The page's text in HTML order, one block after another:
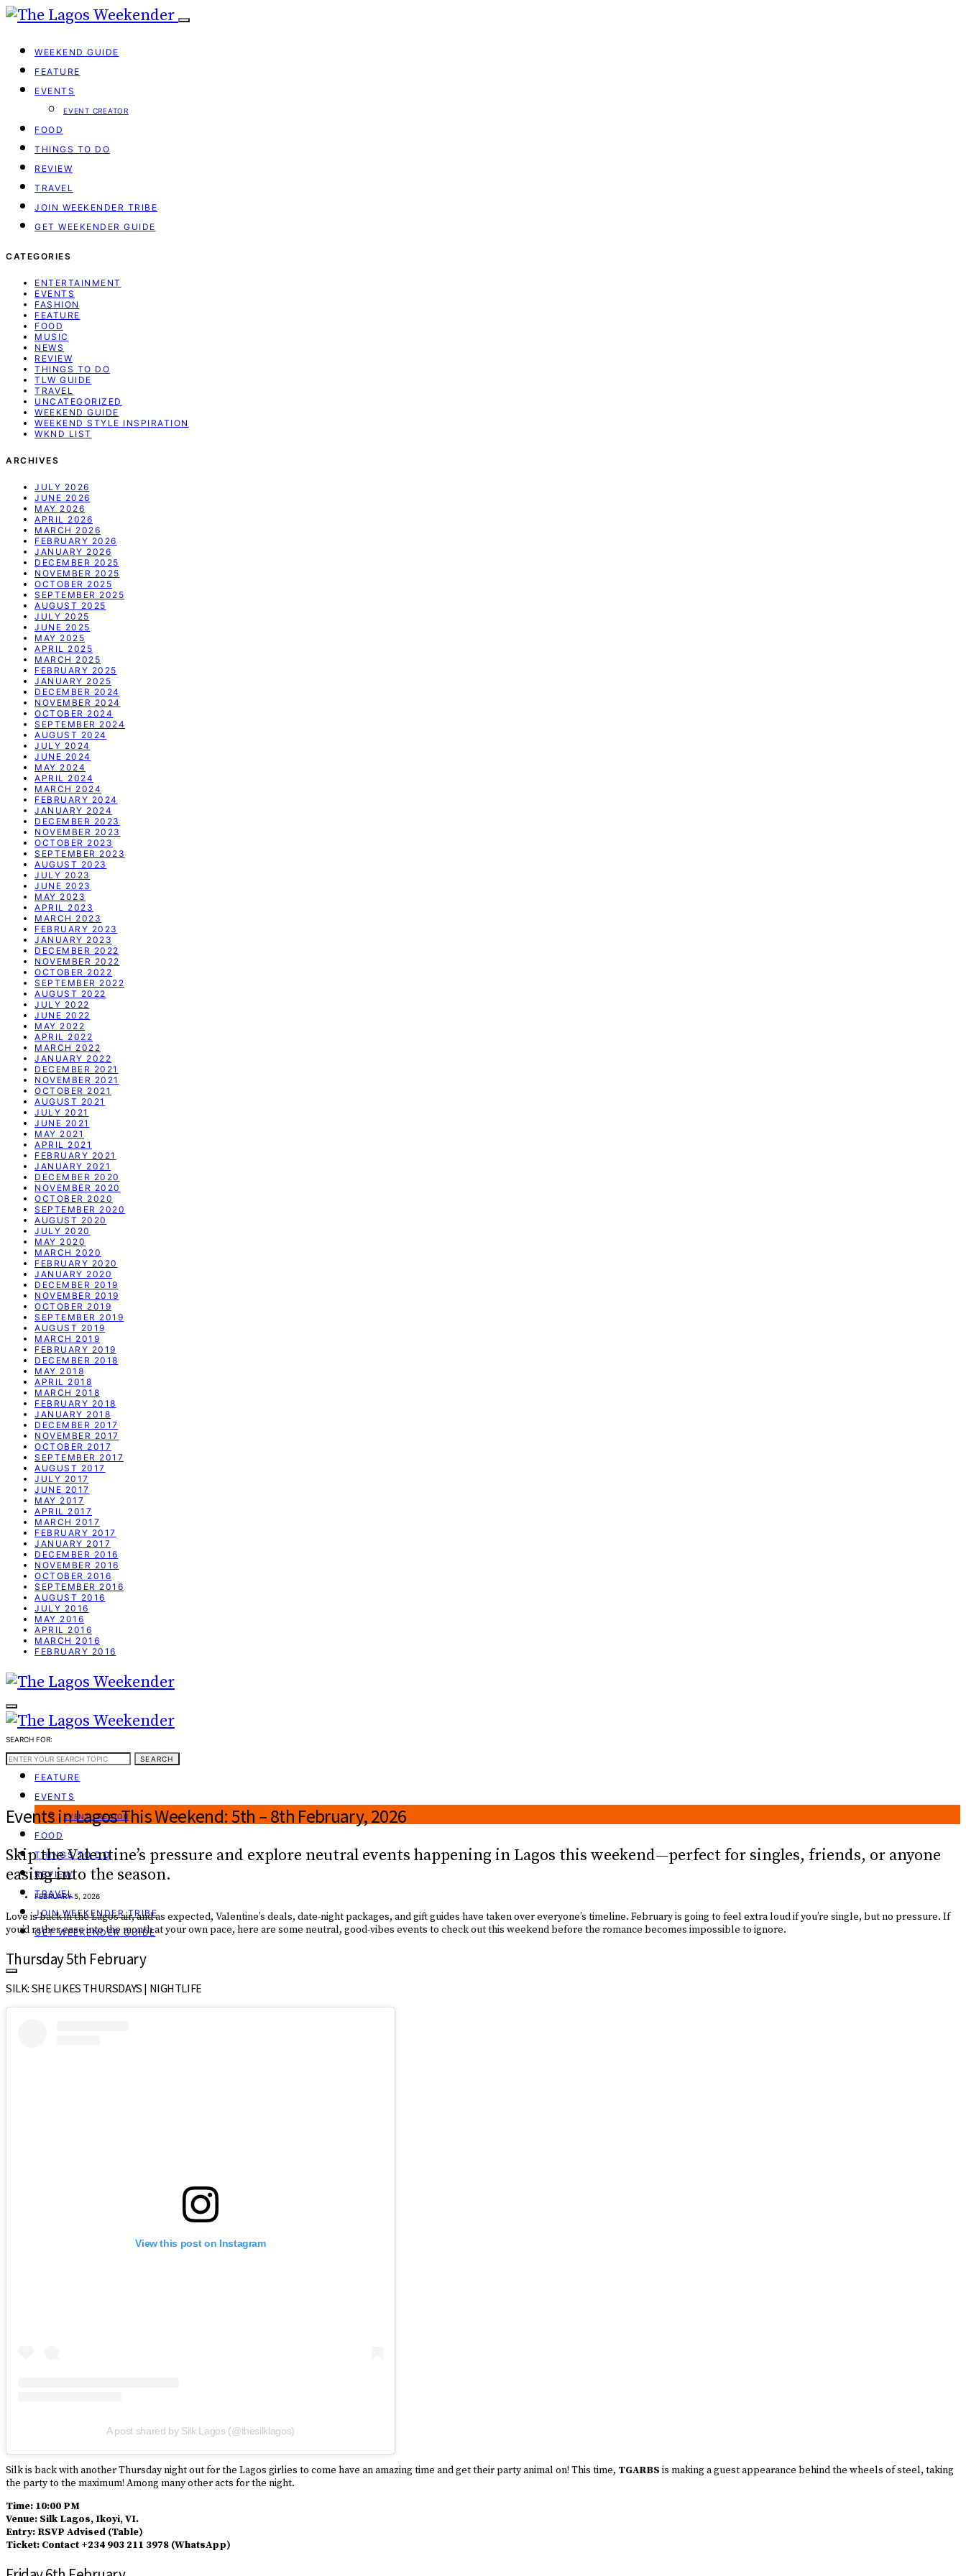
WEEKEND GUIDE
FEATURE
EVENTS
EVENT CREATOR
FOOD
THINGS TO DO
REVIEW
TRAVEL
JOIN WEEKENDER TRIBE
GET WEEKENDER GUIDE
CATEGORIES
ENTERTAINMENT
EVENTS
FASHION
FEATURE
FOOD
MUSIC
NEWS
REVIEW
THINGS TO DO
TLW GUIDE
TRAVEL
UNCATEGORIZED
WEEKEND GUIDE
WEEKEND STYLE INSPIRATION
WKND LIST
ARCHIVES
JULY 2026
JUNE 2026
MAY 2026
APRIL 2026
MARCH 2026
FEBRUARY 2026
JANUARY 2026
DECEMBER 2025
NOVEMBER 2025
OCTOBER 2025
SEPTEMBER 2025
AUGUST 2025
JULY 2025
JUNE 2025
MAY 2025
APRIL 2025
MARCH 2025
FEBRUARY 2025
JANUARY 2025
DECEMBER 2024
NOVEMBER 2024
OCTOBER 2024
SEPTEMBER 2024
AUGUST 2024
JULY 2024
JUNE 2024
MAY 2024
APRIL 2024
MARCH 2024
FEBRUARY 2024
JANUARY 2024
DECEMBER 2023
NOVEMBER 2023
OCTOBER 2023
SEPTEMBER 2023
AUGUST 2023
JULY 2023
JUNE 2023
MAY 2023
APRIL 2023
MARCH 2023
FEBRUARY 2023
JANUARY 2023
DECEMBER 2022
NOVEMBER 2022
OCTOBER 2022
SEPTEMBER 2022
AUGUST 2022
JULY 2022
JUNE 2022
MAY 2022
APRIL 2022
MARCH 2022
JANUARY 2022
DECEMBER 2021
NOVEMBER 2021
OCTOBER 2021
AUGUST 2021
JULY 2021
JUNE 2021
MAY 2021
APRIL 2021
FEBRUARY 2021
JANUARY 2021
DECEMBER 2020
NOVEMBER 2020
OCTOBER 2020
SEPTEMBER 2020
AUGUST 2020
JULY 2020
MAY 2020
MARCH 2020
FEBRUARY 2020
JANUARY 2020
DECEMBER 2019
NOVEMBER 2019
OCTOBER 2019
SEPTEMBER 2019
AUGUST 2019
MARCH 2019
FEBRUARY 2019
DECEMBER 2018
MAY 2018
APRIL 2018
MARCH 2018
FEBRUARY 2018
JANUARY 2018
DECEMBER 2017
NOVEMBER 2017
OCTOBER 2017
SEPTEMBER 2017
AUGUST 2017
JULY 2017
JUNE 2017
MAY 2017
APRIL 2017
MARCH 2017
FEBRUARY 2017
JANUARY 2017
DECEMBER 2016
NOVEMBER 2016
OCTOBER 2016
SEPTEMBER 2016
AUGUST 2016
JULY 2016
MAY 2016
APRIL 2016
MARCH 2016
FEBRUARY 2016
WEEKEND GUIDE
FEATURE
EVENTS
EVENT CREATOR
FOOD
THINGS TO DO
REVIEW
TRAVEL
JOIN WEEKENDER TRIBE
GET WEEKENDER GUIDE
SEARCH FOR:
SEARCH
Events in Lagos This Weekend: 5th – 8th February, 2026
Skip the Valentine’s pressure and explore neutral events happening in Lagos this weekend—perfect for singles, friends, or anyone
easing into the season.
FEBRUARY 5, 2026
Love is back in the Lagos air, and as expected, Valentine’s deals, date-night packages, and gift guides have taken over everyone’s timeline. February is going to feel extra loud if you’re single, but no pressure. If
you’d rather ease into the month at your own pace, here are some neutral, good-vibes events to check out this weekend before the romance becomes impossible to ignore.
Thursday 5th February
SILK: SHE LIKES THURSDAYS | NIGHTLIFE
View this post on Instagram
A post shared by Silk Lagos (@thesilklagos)
Silk is back with another Thursday night out for the Lagos girlies to come have an amazing time and get their party animal on! This time, TGARBS is making a guest appearance behind the wheels of steel, taking
the party to the maximum! Among many other acts for the night.
Time: 10:00 PM
Venue: Silk Lagos, Ikoyi, VI.
Entry: RSVP Advised (Table)
Ticket: Contact +234 903 211 3978 (WhatsApp)